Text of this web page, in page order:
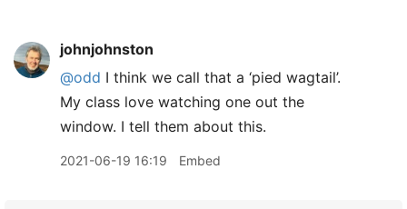
johnjohnston
@odd I think we call that a ‘pied wagtail’.
My class love watching one out the
window. I tell them about this.
2021-06-19 16:19 Embed